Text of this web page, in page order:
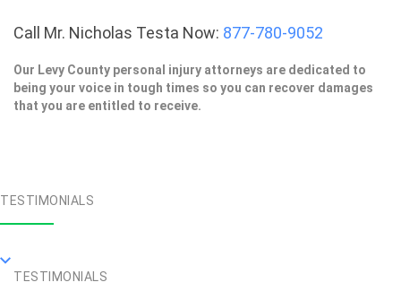
Call Mr. Nicholas Testa Now: 877-780-9052
Our Levy County personal injury attorneys are dedicated to
being your voice in tough times so you can recover damages
that you are entitled to receive.
TESTIMONIALS
TESTIMONIALS